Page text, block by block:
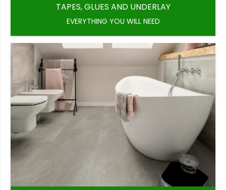
TAPES, GLUES AND UNDERLAY
EVERYTHING YOU WILL NEED